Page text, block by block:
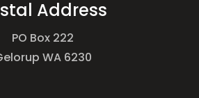
Address
PO Box 222
WA 6230